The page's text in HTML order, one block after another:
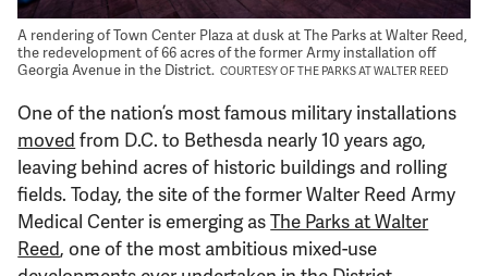
A rendering of Town Center Plaza at dusk at The Parks at Walter Reed,
the redevelopment of 66 acres of the former Army installation off
Georgia Avenue in the District. COURTESY OF THE PARKS AT WALTER REED
One of the nation’s most famous military installations
moved from D.C. to Bethesda nearly 10 years ago,
leaving behind acres of historic buildings and rolling
fields. Today, the site of the former Walter Reed Army
Medical Center is emerging asThe Parks at Walter
Reed, one of the most ambitious mixed-use